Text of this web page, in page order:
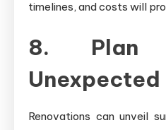
timelines, and costs will
8.
Unexpected
Renovations can unveil